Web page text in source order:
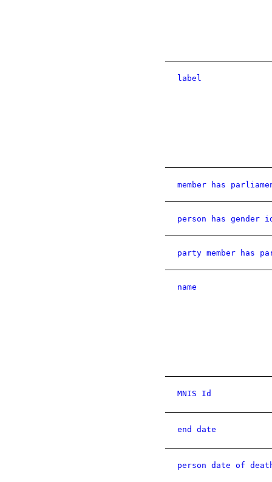
label
member has
person has gender
party member has
name
MNIS Id
end date
person date of